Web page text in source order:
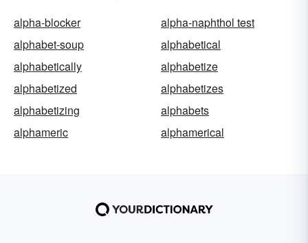
alpha-blocker
alpha-naphthol test
alphabet-soup
alphabetical
alphabetically
alphabetize
alphabetized
alphabetizes
alphabetizing
alphabets
alphameric
alphamerical